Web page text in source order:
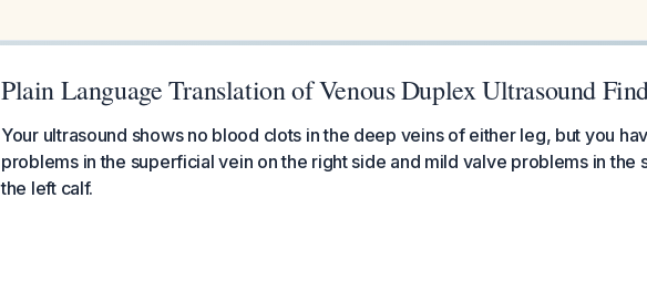
Plain Language Translation of Venous Duplex Ultrasound
Your ultrasound shows no blood clots in the deep veins of either leg, but you
problems in the superficial vein on the right side and mild valve problems in the
the left calf.